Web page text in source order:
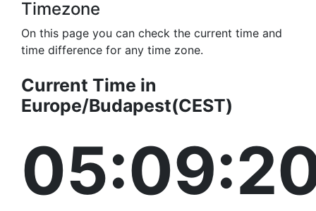
Timezone
On this page you can check the current time and
time difference for any time zone.
Current Time in
Europe/Budapest(CEST)